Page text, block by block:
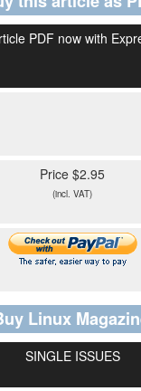
PDF now with
Price $2.95
(incl. VAT)
Linux
SINGLE ISSUES